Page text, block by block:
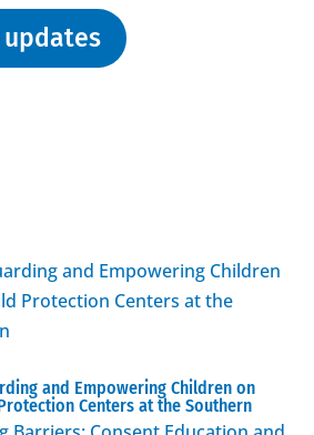
and Empowering Children on
Centers at the Southern